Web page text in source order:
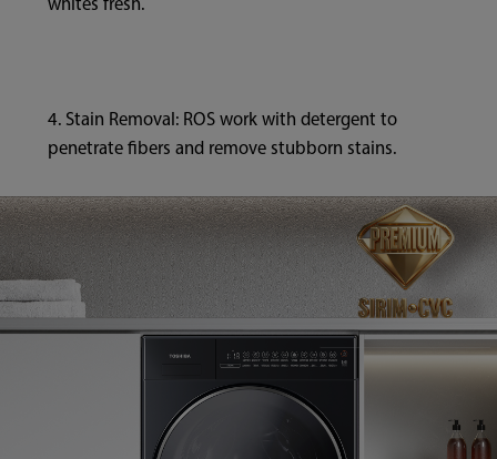
whites fresh.
4. Stain Removal: ROS work with detergent to
penetrate fibers and remove stubborn stains.